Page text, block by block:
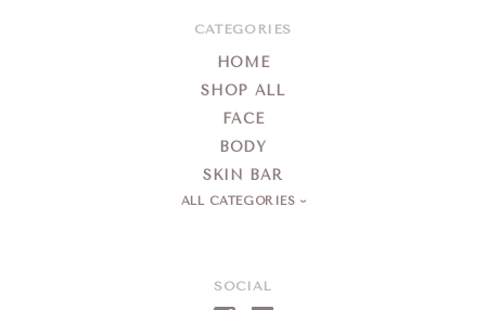
SOCIAL
CATEGORIES
HOME
SHOP ALL
FACE
BODY
SKIN BAR
ALL CATEGORIES